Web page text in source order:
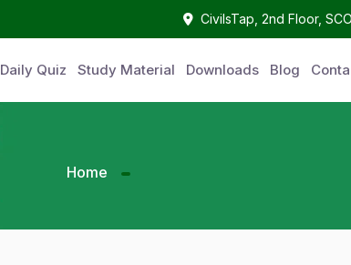
CivilsTap, 2nd Floor,
Daily Quiz Study Material Downloads Blog
Home